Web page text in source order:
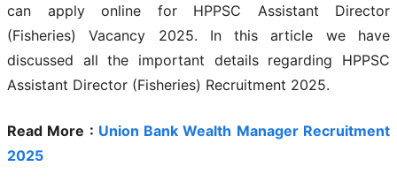
can apply online for HPPSC Assistant Director
(Fisheries) Vacancy 2025. In this article we have
discussed all the important details regarding HPPSC
Assistant Director (Fisheries) Recruitment 2025.
Read More : Union Bank Wealth Manager Recruitment
2025